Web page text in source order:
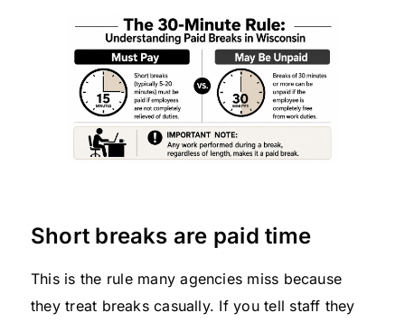
Short breaks are paid time
This is the rule many agencies miss because
they treat breaks casually. If you tell staff they